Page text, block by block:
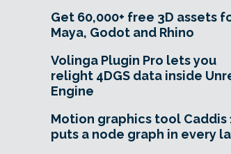
Get 60,000+ free 3D assets
Maya, Godot and Rhino
Volinga Plugin Pro lets you
relight 4DGS data inside
Engine
Motion graphics tool Caddis
puts a node graph in every